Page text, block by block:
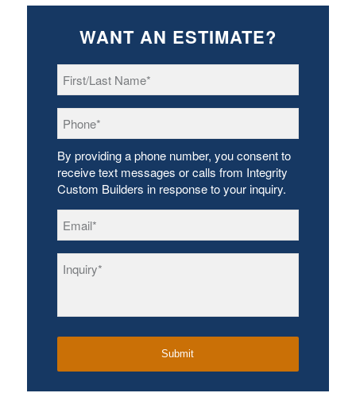
WANT AN ESTIMATE?
Name *
By providing a phone number, you consent to
receive text messages or calls from Integrity
Custom Builders in response to your inquiry.